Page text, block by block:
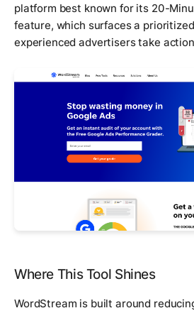
platform best known for its 20-
feature, which surfaces a
experienced advertisers take
Where This Tool Shines
WordStream is built around